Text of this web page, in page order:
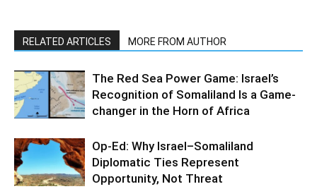
RELATED ARTICLES MORE FROM AUTHOR
The Red Sea Power Game: Israel’s
Recognition of Somaliland Is a Game-
changer in the Horn of Africa
Op-Ed: Why Israel–Somaliland
Diplomatic Ties Represent
Opportunity, Not Threat